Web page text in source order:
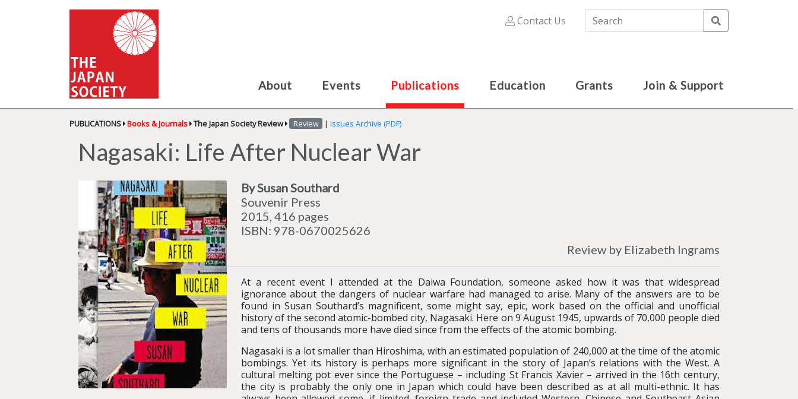
Contact Us
About Events Publications Education Grants Join & Support
PUBLICATIONS Books & Journals The Japan Society Review Review | Issues Archive (PDF)
Nagasaki: Life After Nuclear War
By Susan Southard
Souvenir Press
2015, 416 pages
ISBN: 978-0670025626
Review by Elizabeth Ingrams
At a recent event I attended at the Daiwa Foundation, someone asked how it was that widespread
ignorance about the dangers of nuclear warfare had managed to arise. Many of the answers are to be
found in Susan Southard’s magnificent, some might say, epic, work based on the official and unofficial
history of the second atomic-bombed city, Nagasaki. Here on 9 August 1945, upwards of 70,000 people died
and tens of thousands more have died since from the effects of the atomic bombing.
Nagasaki is a lot smaller than Hiroshima, with an estimated population of 240,000 at the time of the atomic
bombings. Yet its history is perhaps more significant in the story of Japan’s relations with the West. A
cultural melting pot ever since the Portuguese – including St Francis Xavier – arrived in the 16th century,
the city is probably the only one in Japan which could have been described as at all multi-ethnic. It has